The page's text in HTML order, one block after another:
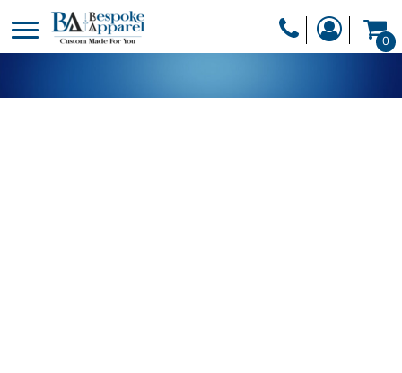
0
DESIGNER
PRODUCTS
HEADWEAR